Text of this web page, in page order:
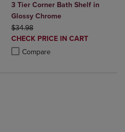
to Compare, Items added for
Products to Compare, Items added
3 Tier Corner Bath Shelf in
Glossy Chrome
ORIGINAL PRICE
$34.98
DISCOUNTED
PRICE
CHECK PRICE IN CART
Compare
Product added, Select 2 to 4
Product removed, Select 2 to 4